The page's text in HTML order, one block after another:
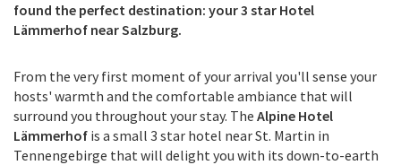
found the perfect destination: your 3 star Hotel
Lämmerhof near Salzburg.
From the very first moment of your arrival you'll sense your
hosts' warmth and the comfortable ambiance that will
surround you throughout your stay. The Alpine Hotel
Lämmerhof is a small 3 star hotel near St. Martin in
Tennengebirge that will delight you with its down-to-earth